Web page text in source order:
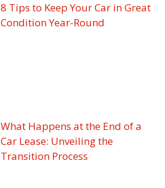
8 Tips to Keep Your Car in Great
Condition Year-Round
What Happens at the End of a
Car Lease: Unveiling the
Transition Process